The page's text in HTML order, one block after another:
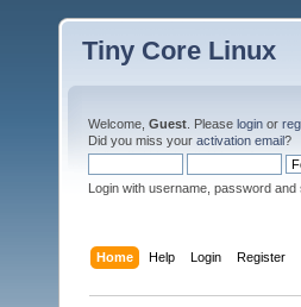
Tiny Core Linux
Welcome, Guest . Please login or
Did you miss your activation email?
Login with username, password and
Home Help Login Register